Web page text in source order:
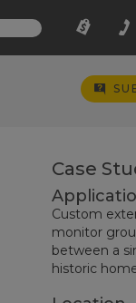
Case
Custom
monitor
between a
historic